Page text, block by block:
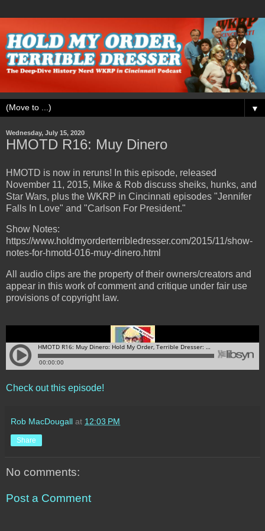
▼
Wednesday, July 15, 2020
HMOTD R16: Muy Dinero
HMOTD is now in reruns! In this episode, released
November 11, 2015, Mike & Rob discuss sheiks, hunks, and
Star Wars, plus the WKRP in Cincinnati episodes "Jennifer
Falls In Love" and "Carlson For President."
Show Notes:
https://www.holdmyorderterribledresser.com/2015/11/show-
notes-for-hmotd-016-muy-dinero.html
All audio clips are the property of their owners/creators and
appear in this work of comment and critique under fair use
provisions of copyright law.
Check out this episode!
Rob MacDougall at 12:03 PM
Share
No comments:
Post a Comment